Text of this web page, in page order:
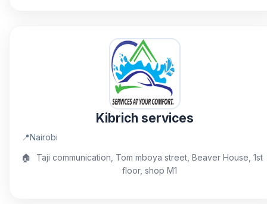
Kibrich services
📍Nairobi
🏠
Taji communication, Tom mboya street, Beaver House, 1st
floor, shop M1